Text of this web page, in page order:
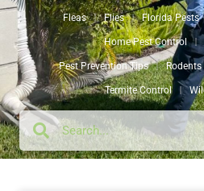
Fleas Flies Florida Pests
Home Pest Control
Pest Prevention Tips Rodents
Termite Control